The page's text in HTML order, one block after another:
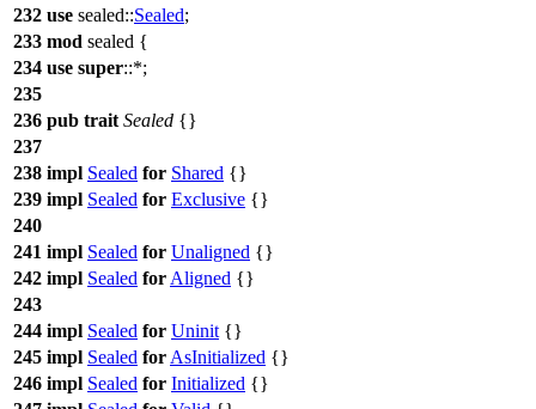
232 use sealed::Sealed;
233 mod sealed {
234 use super::*;
235
236 pub trait Sealed {}
237
238 impl Sealed for Shared {}
239 impl Sealed for Exclusive {}
240
241 impl Sealed for Unaligned {}
242 impl Sealed for Aligned {}
243
244 impl Sealed for Uninit {}
245 impl Sealed for AsInitialized {}
246 impl Sealed for Initialized {}